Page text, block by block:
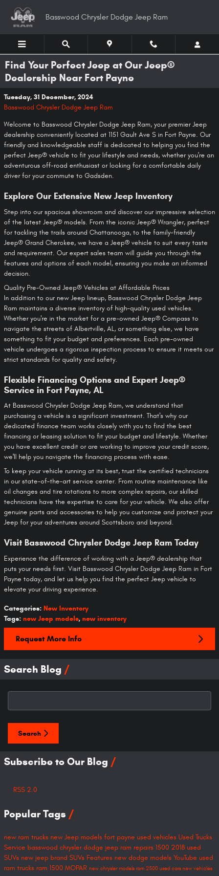
Basswood Chrysler Dodge Jeep Ram
Find Your Perfect Jeep at Our Jeep®
Dealership Near Fort Payne
Tuesday, 31 December, 2024
Basswood Chrysler Dodge Jeep Ram
Welcome to Basswood Chrysler Dodge Jeep Ram, your premier Jeep
dealership conveniently located at 1151 Gault Ave S in Fort Payne. Our
friendly and knowledgeable staff is dedicated to helping you find the
perfect Jeep® vehicle to fit your lifestyle and needs, whether you're an
adventurous off-road enthusiast or looking for a comfortable daily
driver for your commute to Gadsden.
Explore Our Extensive New Jeep Inventory
Step into our spacious showroom and discover our impressive selection
of the latest Jeep® models. From the iconic Jeep® Wrangler, perfect
for tackling the trails around Chattanooga, to the family-friendly
Jeep® Grand Cherokee, we have a Jeep® vehicle to suit every taste
and requirement. Our expert sales team will guide you through the
features and options of each model, ensuring you make an informed
decision.
Quality Pre-Owned Jeep® Vehicles at Affordable Prices
In addition to our new Jeep lineup, Basswood Chrysler Dodge Jeep
Ram maintains a diverse inventory of high-quality used vehicles.
Whether you're in the market for a pre-owned Jeep® Compass to
navigate the streets of Albertville, AL, or something else, we have
something to fit your budget and preferences. Each pre-owned
vehicle undergoes a rigorous inspection process to ensure it meets our
strict standards for quality and safety.
Flexible Financing Options and Expert Jeep®
Service in Fort Payne, AL
At Basswood Chrysler Dodge Jeep Ram, we understand that
purchasing a vehicle is a significant investment. That's why our
dedicated finance team works closely with you to find the best
financing or leasing solution to fit your budget and lifestyle. Whether
you have excellent credit or are working to improve your credit score,
we'll help you navigate the financing process with ease.
To keep your vehicle running at its best, trust the certified technicians
in our state-of-the-art service center. From routine maintenance like
oil changes and tire rotations to more complex repairs, our skilled
technicians have the expertise to care for your vehicle. We also offer
genuine parts and accessories to help you customize and protect your
Jeep for your adventures around Scottsboro and beyond.
Visit Basswood Chrysler Dodge Jeep Ram Today
Experience the difference of working with a Jeep® dealership that
puts your needs first. Visit Basswood Chrysler Dodge Jeep Ram in Fort
Payne today, and let us help you find the perfect Jeep vehicle to
elevate your driving experience.
Categories: New Inventory
Tags: new Jeep models, new inventory
Request More Info
Search Blog
Search
Subscribe to Our Blog
RSS 2.0
Popular Tags
new ram trucks new Jeep models fort payne used vehicles Used Trucks
Service basswood chrysler dodge jeep ram repairs 1500 2018 used
SUVs new jeep brand SUVs Features new dodge models YouTube used
ram trucks ram 1500 MOPAR new chrysler models ram 2500 used cars new vehicles